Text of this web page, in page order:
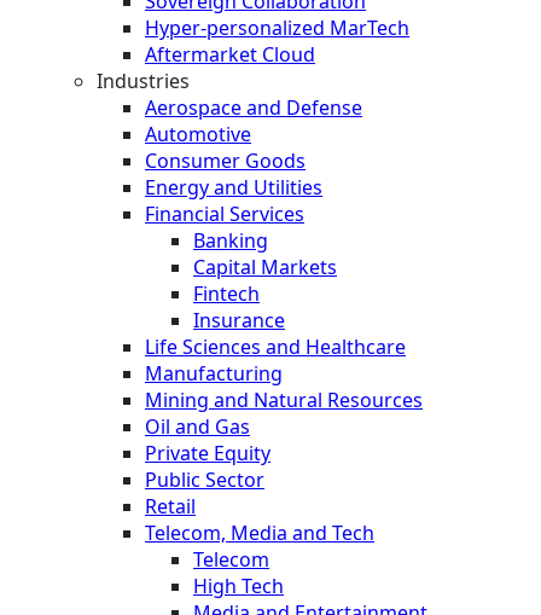
Hyper-personalized MarTech
Aftermarket Cloud
Industries
Aerospace and Defense
Automotive
Consumer Goods
Energy and Utilities
Financial Services
Banking
Capital Markets
Fintech
Insurance
Life Sciences and Healthcare
Manufacturing
Mining and Natural Resources
Oil and Gas
Private Equity
Public Sector
Retail
Telecom, Media and Tech
Telecom
High Tech